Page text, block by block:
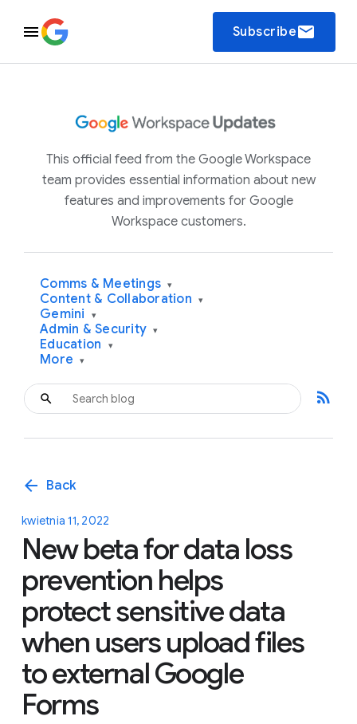
Subscribeemail
This official feed from the Google Workspace
team provides essential information about new
features and improvements for Google
Workspace customers.
Comms & Meetings ▾
Content & Collaboration ▾
Gemini ▾
Admin & Security ▾
Education ▾
More ▾
rss_feed
arrow_back Back
kwietnia 11, 2022
New beta for data loss
prevention helps
protect sensitive data
when users upload files
to external Google
Forms